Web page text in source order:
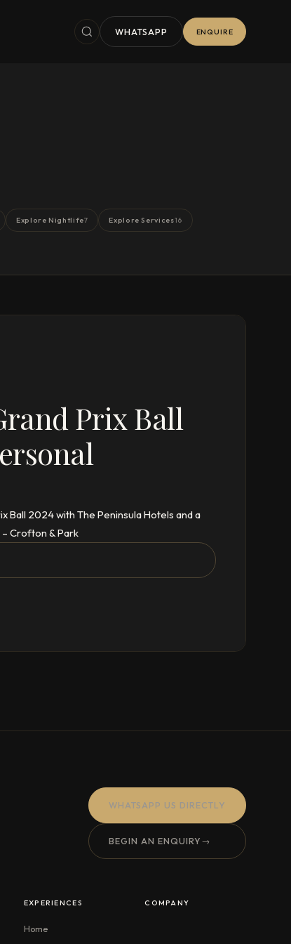
WHATSAPP ENQUIRE
Explore Nightlife7 Explore Services16
Prix Ball
Ball 2024 with The Peninsula Hotels and a
Crofton & Park
WHATSAPP US DIRECTLY
BEGIN AN ENQUIRY→
EXPERIENCES
Home
COMPANY